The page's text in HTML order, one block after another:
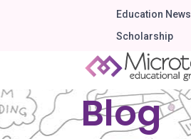
Education News
Scholarship
Blog